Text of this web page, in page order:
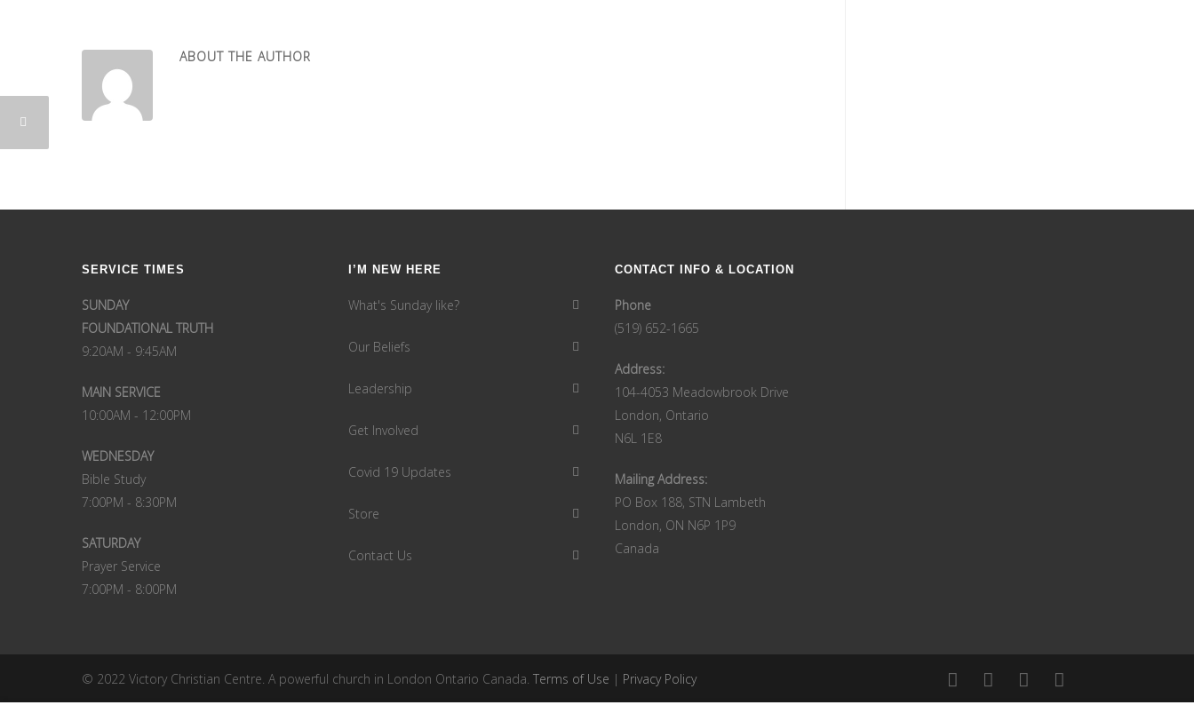
ABOUT THE AUTHOR
SERVICE TIMES
SUNDAY
FOUNDATIONAL TRUTH
9:20AM - 9:45AM
MAIN SERVICE
10:00AM - 12:00PM
WEDNESDAY
Bible Study
7:00PM - 8:30PM
SATURDAY
Prayer Service
7:00PM - 8:00PM
I’M NEW HERE
What's Sunday like?
Our Beliefs
Leadership
Get Involved
Covid 19 Updates
Store
Contact Us
CONTACT INFO & LOCATION
Phone
(519) 652-1665
Address:
104-4053 Meadowbrook Drive
London, Ontario
N6L 1E8
Mailing Address:
PO Box 188, STN Lambeth
London, ON N6P 1P9
Canada
© 2022 Victory Christian Centre. A powerful church in London Ontario Canada. Terms of Use | Privacy Policy